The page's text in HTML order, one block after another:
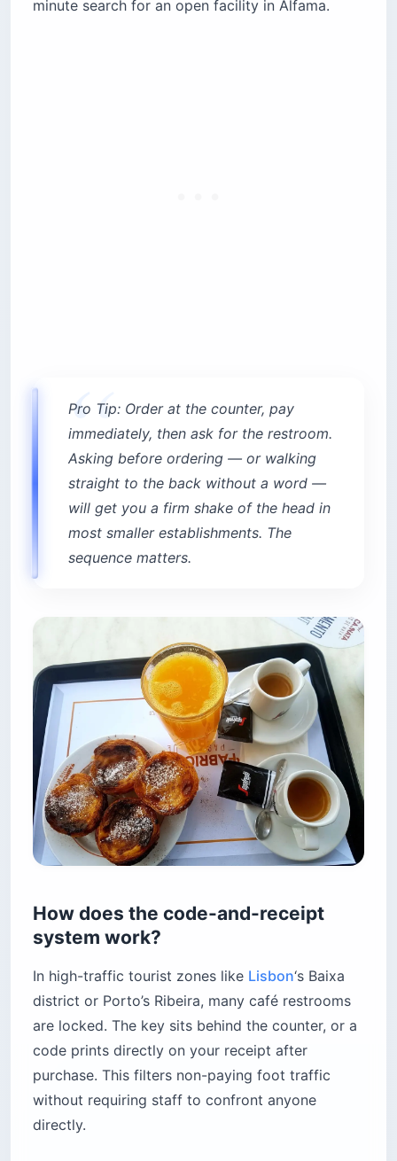
minute search for an open facility in Alfama.
Pro Tip: Order at the counter, pay
immediately, then ask for the restroom.
Asking before ordering — or walking
straight to the back without a word —
will get you a firm shake of the head in
most smaller establishments. The
sequence matters.
How does the code-and-receipt
system work?
In high-traffic tourist zones like Lisbon‘s Baixa
district or Porto’s Ribeira, many café restrooms
are locked. The key sits behind the counter, or a
code prints directly on your receipt after
purchase. This filters non-paying foot traffic
without requiring staff to confront anyone
directly.